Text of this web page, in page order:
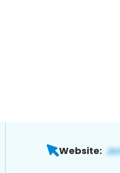
Website: